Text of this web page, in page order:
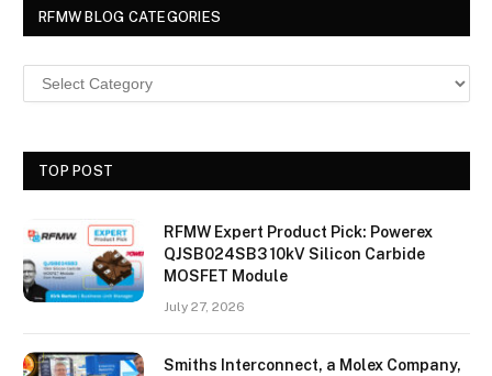
RFMW BLOG CATEGORIES
TOP POST
RFMW Expert Product Pick: Powerex
QJSB024SB3 10kV Silicon Carbide
MOSFET Module
July 27, 2026
Smiths Interconnect, a Molex Company,